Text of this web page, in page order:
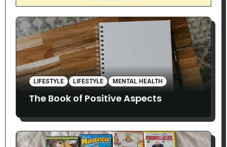
LIFESTYLE LIFESTYLE MENTAL HEALTH
The Book of Positive Aspects